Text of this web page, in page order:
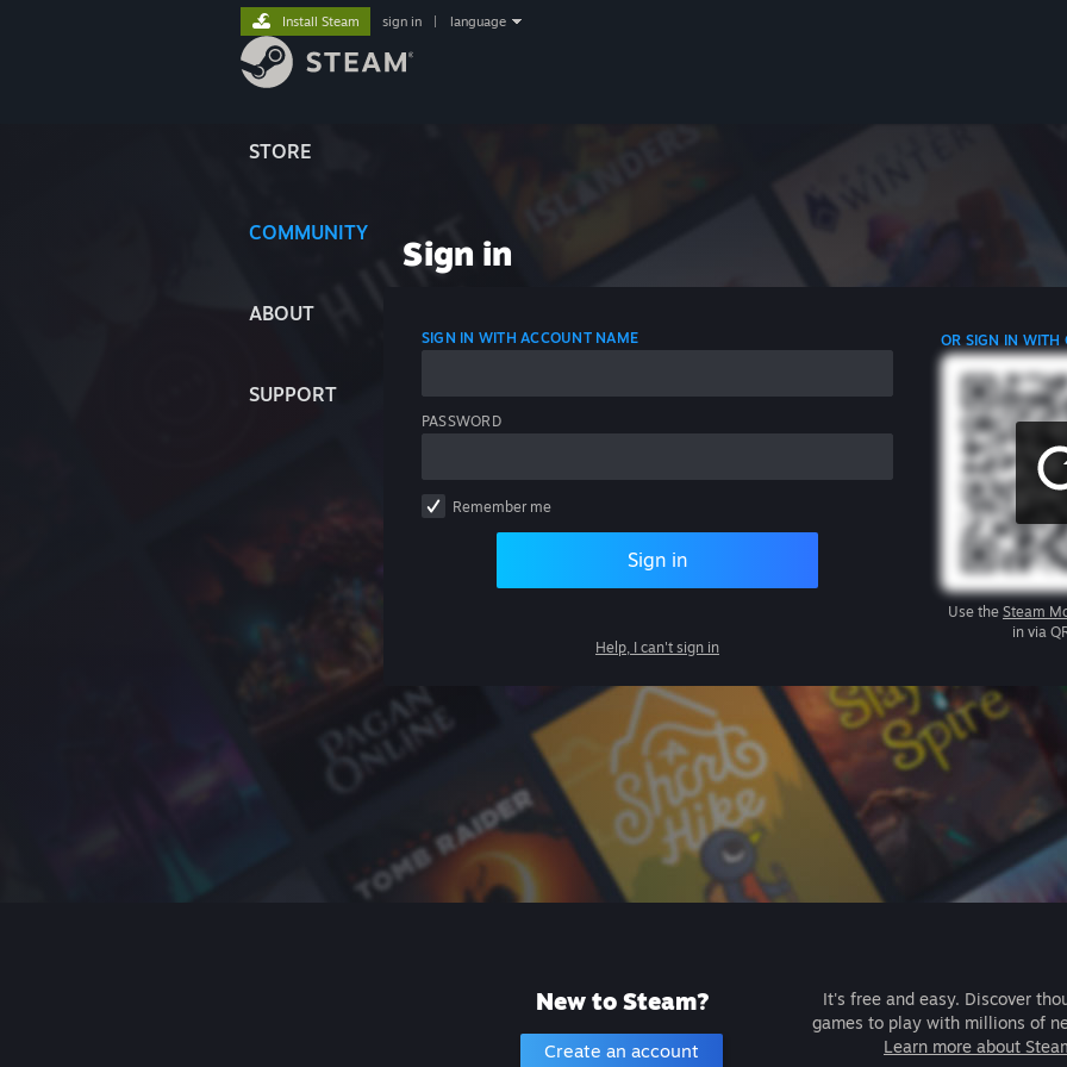
STORE
COMMUNITY
ABOUT
SUPPORT
Install Steam sign in language
Sign in
SIGN IN WITH ACCOUNT NAME
PASSWORD
Remember me
Sign in
Help, I can't sign in
OR SIGN IN WITH
Use the Steam
in via
New to Steam?
Create an account
It's free and easy. Discover
games to play with millions of
Learn more about